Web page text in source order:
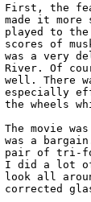
First, the
made it more
played to
scores of
was a very
River. Of
well. There
especially
the wheels
The movie
was a
pair of tri-
I did a lot of
look all
corrected